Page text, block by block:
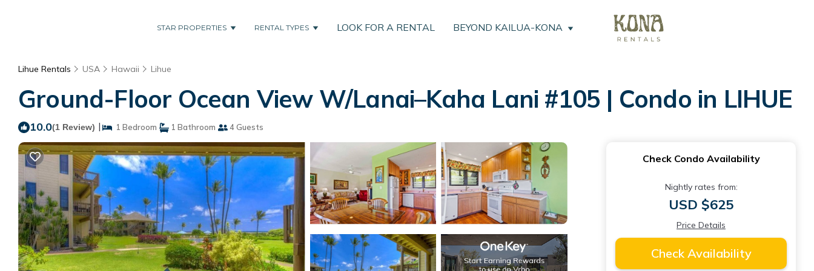
STAR PROPERTIES RENTAL TYPES LOOK FOR A RENTAL BEYOND KAILUA-KONA
Lihue Rentals USA Hawaii Lihue
Ground-Floor Ocean View W/Lanai–Kaha Lani #105 | Condo in LIHUE
10.0(1 Review) | 1 Bedroom 1 Bathroom 4 Guests
Check Condo Availability
Nightly rates from:
USD $625
Price Details
Check Availability